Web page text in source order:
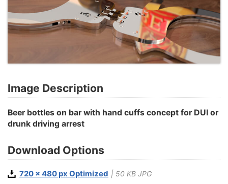
Image Description
Beer bottles on bar with hand cuffs concept for DUI or
drunk driving arrest
Download Options
720 x 480 px Optimized | 50 KB JPG